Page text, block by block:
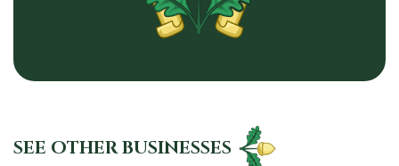
SEE OTHER BUSINESSES